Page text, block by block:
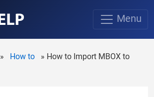
Menu
» How to » How to Import MBOX to